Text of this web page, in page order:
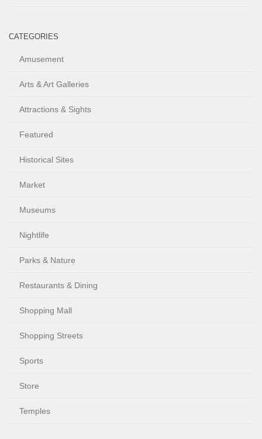
CATEGORIES
Amusement
Arts & Art Galleries
Attractions & Sights
Featured
Historical Sites
Market
Museums
Nightlife
Parks & Nature
Restaurants & Dining
Shopping Mall
Shopping Streets
Sports
Store
Temples